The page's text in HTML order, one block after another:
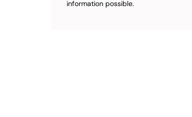
information possible.